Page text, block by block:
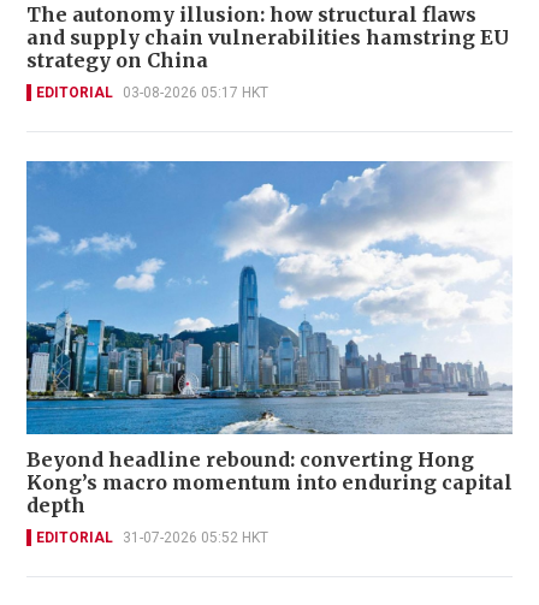
The autonomy illusion: how structural flaws
and supply chain vulnerabilities hamstring EU
strategy on China
EDITORIAL 03-08-2026 05:17 HKT
Beyond headline rebound: converting Hong
Kong’s macro momentum into enduring capital
depth
EDITORIAL 31-07-2026 05:52 HKT